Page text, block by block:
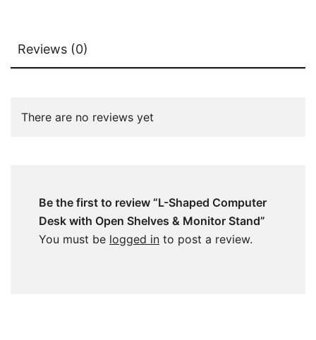
Reviews (0)
There are no reviews yet
Be the first to review “L-Shaped Computer
Desk with Open Shelves & Monitor Stand”
You must be logged in to post a review.